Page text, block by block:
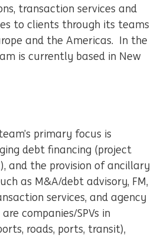
transaction services and
to clients through its teams
and the Americas. In the
is currently based in New
primary focus is
debt financing (project
and the provision of ancillary
as M&A/debt advisory, FM,
services, and agency
companies/SPVs in
roads, ports, transit),